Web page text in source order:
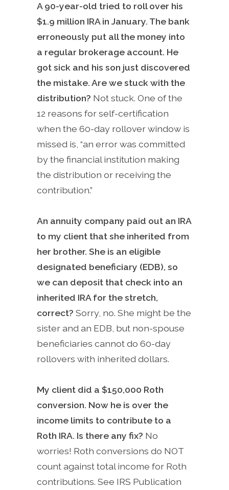
A 90-year-old tried to roll over his
$1.9 million IRA in January. The bank
erroneously put all the money into
a regular brokerage account. He
got sick and his son just discovered
the mistake. Are we stuck with the
distribution? Not stuck. One of the
12 reasons for self-certification
when the 60-day rollover window is
missed is, “an error was committed
by the financial institution making
the distribution or receiving the
contribution.”
An annuity company paid out an IRA
to my client that she inherited from
her brother. She is an eligible
designated beneficiary (EDB), so
we can deposit that check into an
inherited IRA for the stretch,
correct? Sorry, no. She might be the
sister and an EDB, but non-spouse
beneficiaries cannot do 60-day
rollovers with inherited dollars.
My client did a $150,000 Roth
conversion. Now he is over the
income limits to contribute to a
Roth IRA. Is there any fix? No
worries! Roth conversions do NOT
count against total income for Roth
contributions. See IRS Publication